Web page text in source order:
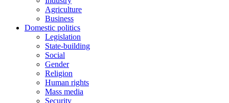
Agriculture
Business
Domestic politics
Legislation
State-building
Social
Gender
Religion
Human rights
Mass media
Security